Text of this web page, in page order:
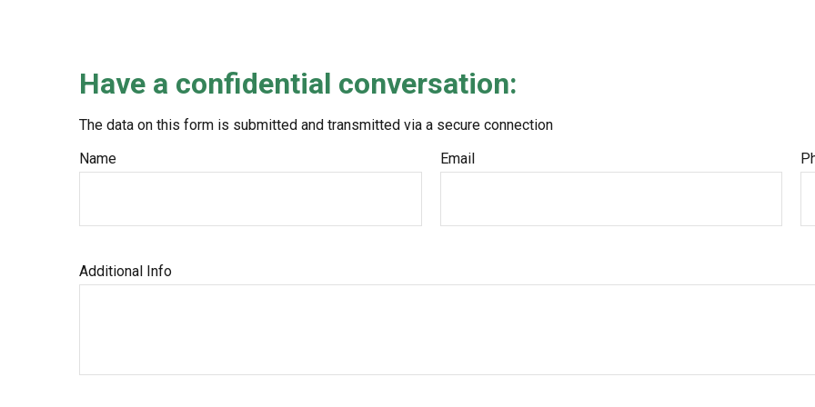
Have a confidential conversation:
The data on this form is submitted and transmitted via a secure connection
Name
Email
Additional Info